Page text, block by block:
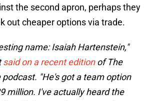
the second apron, perhaps they
out cheaper options via trade.
name: Isaiah Hartenstein,"
said on a recent editionof The
"He's got a team option
million. I've actually heard the